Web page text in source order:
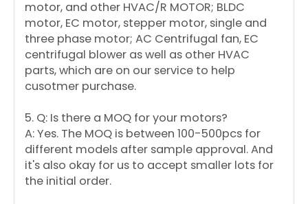
motor, and other HVAC/R MOTOR; BLDC
motor, EC motor, stepper motor, single and
three phase motor; AC Centrifugal fan, EC
centrifugal blower as well as other HVAC
parts, which are on our service to help
cusotmer purchase.
5. Q: Is there a MOQ for your motors?
A: Yes. The MOQ is between 100-500pcs for
different models after sample approval. And
it's also okay for us to accept smaller lots for
the initial order.